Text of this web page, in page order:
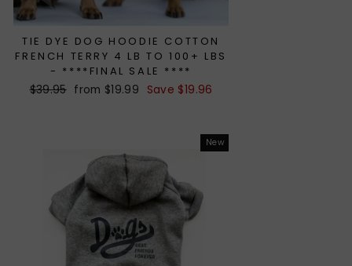
TIE DYE DOG HOODIE COTTON
FRENCH TERRY 4 LB TO 100+ LBS
- ****FINAL SALE ****
Regular
$39.95 Sale
from $19.99 Save $19.96
New